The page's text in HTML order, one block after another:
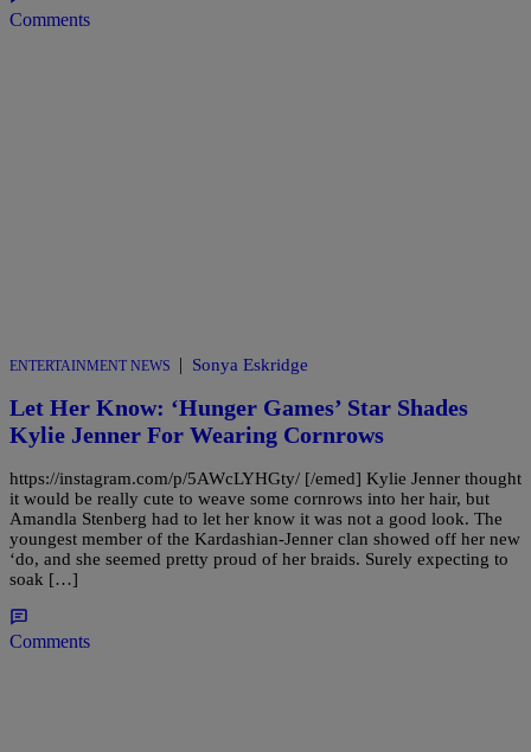
Comments
ENTERTAINMENT NEWS | Sonya Eskridge
Let Her Know: ‘Hunger Games’ Star Shades
Kylie Jenner For Wearing Cornrows
https://instagram.com/p/5AWcLYHGty/ [/emed] Kylie Jenner thought
it would be really cute to weave some cornrows into her hair, but
Amandla Stenberg had to let her know it was not a good look. The
youngest member of the Kardashian-Jenner clan showed off her new
‘do, and she seemed pretty proud of her braids. Surely expecting to
soak […]
Comments